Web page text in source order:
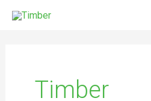
Timber